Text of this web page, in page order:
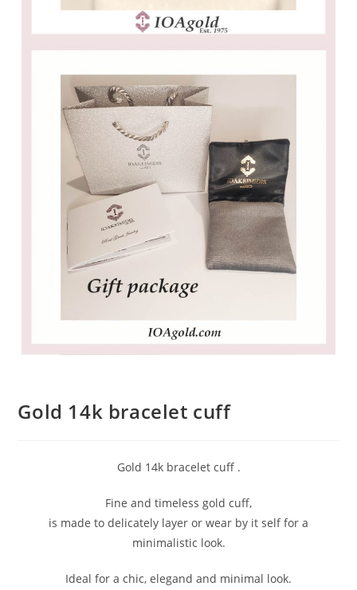
Gold 14k bracelet cuff
Gold 14k bracelet cuff .
Fine and timeless gold cuff,
is made to delicately layer or wear by it self for a
minimalistic look.
Ideal for a chic, elegand and minimal look.